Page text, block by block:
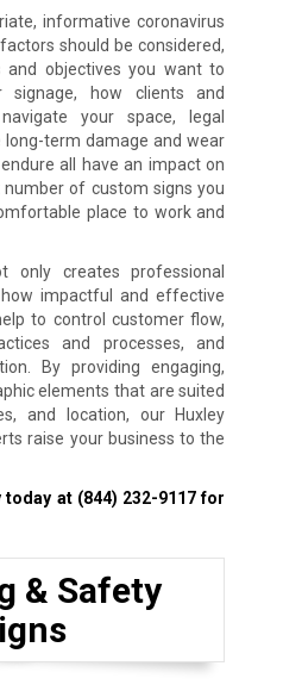
informative coronavirus
should be considered,
objectives you want to
signage, how clients and
your space, legal
long-term damage and wear
all have an impact on
of custom signs you
place to work and
only creates professional
impactful and effective
to control customer flow,
and processes, and
By providing engaging,
elements that are suited
and location, our Huxley
raise your business to the
today at (844) 232-9117for
& Safety